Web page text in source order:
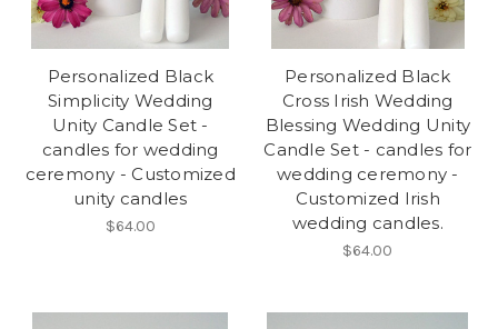
Personalized Black
Simplicity Wedding
Unity Candle Set -
candles for wedding
ceremony - Customized
unity candles
$64.00
Personalized Black
Cross Irish Wedding
Blessing Wedding Unity
Candle Set - candles for
wedding ceremony -
Customized Irish
wedding candles.
$64.00